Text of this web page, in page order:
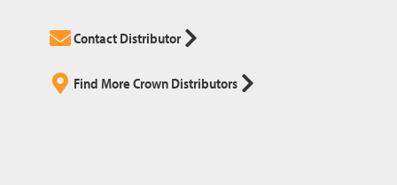
Contact Distributor
Find More Crown Distributors